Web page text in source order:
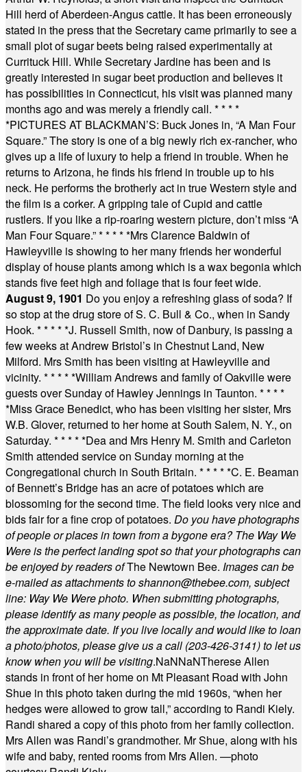
Hill herd of Aberdeen-Angus cattle. It has been erroneously
stated in the press that the Secretary came primarily to see a
small plot of sugar beets being raised experimentally at
Currituck Hill. While Secretary Jardine has been and is
greatly interested in sugar beet production and believes it
has possibilities in Connecticut, his visit was planned many
months ago and was merely a friendly call. * * * *
*PICTURES AT BLACKMAN’S: Buck Jones in, “A Man Four
Square.” The story is one of a big newly rich ex-rancher, who
gives up a life of luxury to help a friend in trouble. When he
returns to Arizona, he finds his friend in trouble up to his
neck. He performs the brotherly act in true Western style and
the film is a corker. A gripping tale of Cupid and cattle
rustlers. If you like a rip-roaring western picture, don’t miss “A
Man Four Square.”* * * * *Mrs Clarence Baldwin of
Hawleyville is showing to her many friends her wonderful
display of house plants among which is a wax begonia which
stands five feet high and foliage that is four feet wide.
August 9, 1901 Do you enjoy a refreshing glass of soda? If
so stop at the drug store of S. C. Bull & Co., when in Sandy
Hook. * * * * *J. Russell Smith, now of Danbury, is passing a
few weeks at Andrew Bristol’s in Chestnut Land, New
Milford. Mrs Smith has been visiting at Hawleyville and
vicinity. * * * * *William Andrews and family of Oakville were
guests over Sunday of Hawley Jennings in Taunton. * * * *
*Miss Grace Benedict, who has been visiting her sister, Mrs
W.B. Glover, returned to her home at South Salem, N. Y., on
Saturday. * * * * *Dea and Mrs Henry M. Smith and Carleton
Smith attended service on Sunday morning at the
Congregational church in South Britain. * * * * *C. E. Beaman
of Bennett’s Bridge has an acre of potatoes which are
blossoming for the second time. The field looks very nice and
bids fair for a fine crop of potatoes. Do you have photographs
of people or places in town from a bygone era? The Way We
Were is the perfect landing spot so that your photographs can
be enjoyed by readers ofThe Newtown Bee. Images can be
e-mailed as attachments toshannon@thebee.com, subject
line: Way We Were photo. When submitting photographs,
please identify as many people as possible, the location, and
the approximate date. If you live locally and would like to loan
a photo/photos, please give us a call (203-426-3141) to let us
know when you will be visiting.NaNNaNTherese Allen
stands in front of her home on Mt Pleasant Road with John
Shue in this photo taken during the mid 1960s, “when her
hedges were allowed to grow tall,” according to Randi Kiely.
Randi shared a copy of this photo from her family collection.
Mrs Allen was Randi’s grandmother. Mr Shue, along with his
wife and baby, rented rooms from Mrs Allen. —photo